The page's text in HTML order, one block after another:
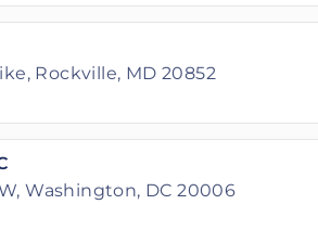
Rockville, MD 20852
Washington, DC 20006